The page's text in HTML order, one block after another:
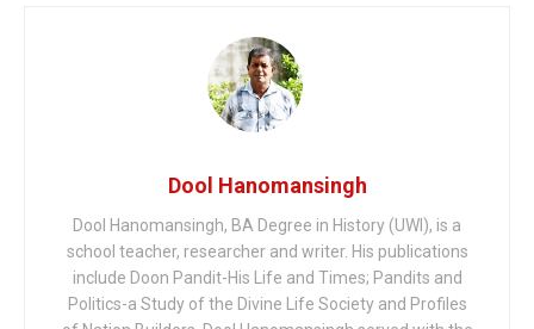
Dool Hanomansingh
Dool Hanomansingh, BA Degree in History (UWI), is a
school teacher, researcher and writer. His publications
include Doon Pandit-His Life and Times; Pandits and
Politics-a Study of the Divine Life Society and Profiles